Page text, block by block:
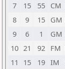
7
15 55 CM
8
9 15 GM
9
6 1 GM
10 21 92 FM
11
15 19 IM